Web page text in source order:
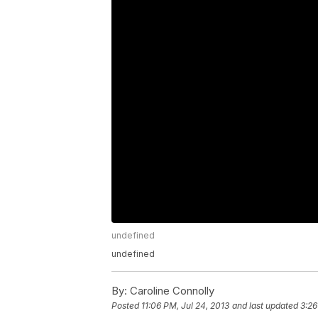
undefined
undefined
By: Caroline Connolly
Posted 11:06 PM, Jul 24, 2013 and last updated